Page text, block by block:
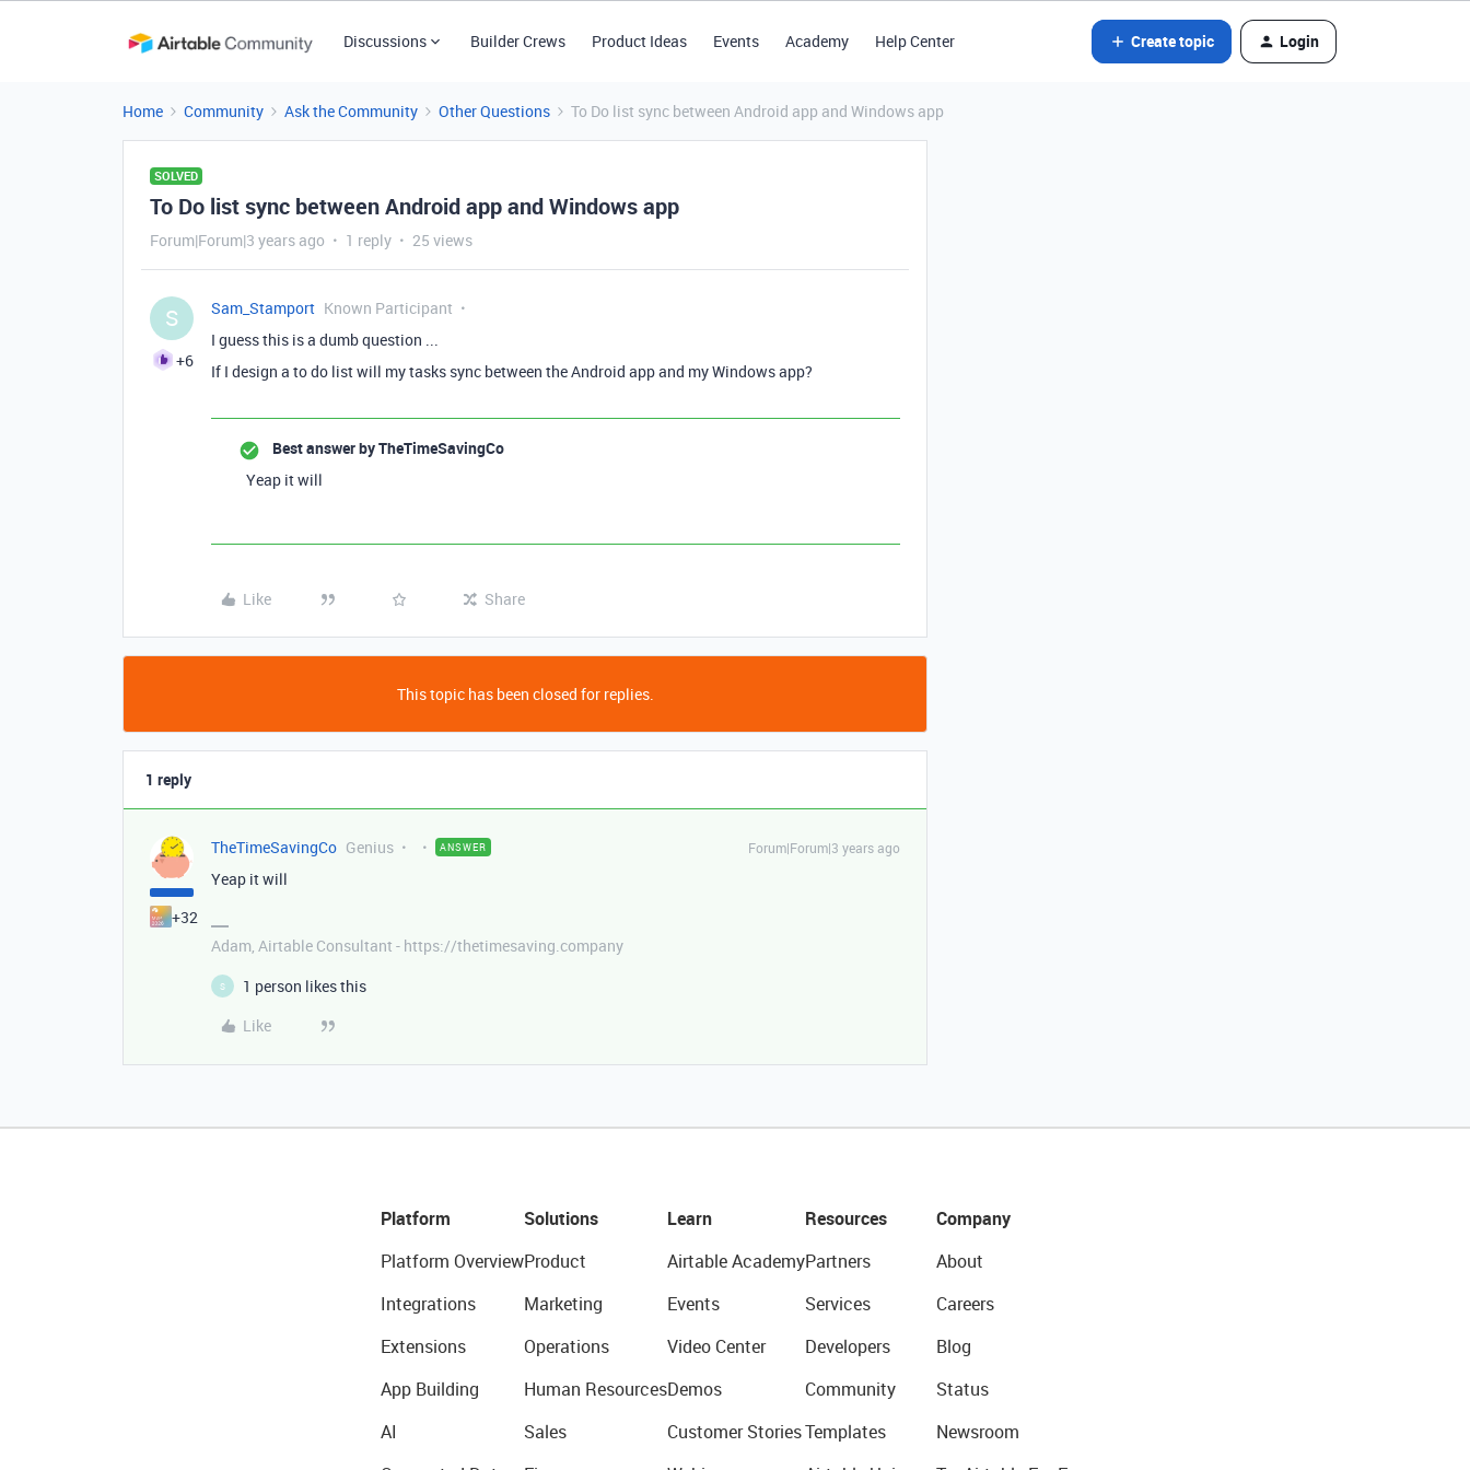
Discussions Builder Crews Product Ideas Events Academy Help Center Create topic Login
Home Community Ask the Community Other Questions To Do list sync between Android app and Windows app
SOLVED
To Do list sync between Android app and Windows app
Forum|Forum|3 years ago 1 reply 25 views
S
+6
Sam_Stamport Known Participant
I guess this is a dumb question ...
If I design a to do list will my tasks sync between the Android app and my Windows app?
Best answer byTheTimeSavingCo
Yeap it will
Like Share
This topic has been closed for replies.
1 reply
+32
TheTimeSavingCo Genius ANSWER Forum|Forum|3 years ago
Yeap it will
Adam, Airtable Consultant - https://thetimesaving.company
S
1 person likes this
Like
Platform
Platform Overview
Integrations
Extensions
App Building
AI
Solutions
Product
Marketing
Operations
Human Resources
Sales
Learn
Airtable Academy
Events
Video Center
Demos
Customer Stories
Resources
Partners
Services
Developers
Community
Templates
Company
About
Careers
Blog
Status
Newsroom